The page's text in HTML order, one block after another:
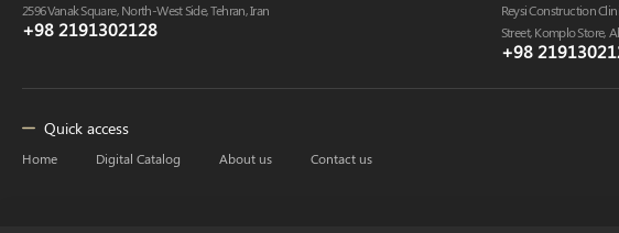
2596 Vanak Square, North-West Side, Tehran, Iran
+98 2191302128
Reysi Construction
Street, Komplo Store,
+98
Quick access
Home Digital Catalog About us Contact us